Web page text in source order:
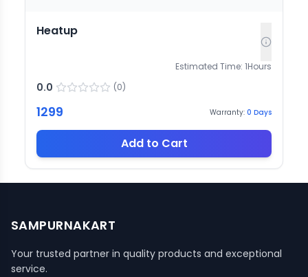
Heatup
Estimated Time: 1Hours
0.0 (0)
1299 Warranty: 0 Days
Add to Cart
SAMPURNAKART
Your trusted partner in quality products and exceptional
service.